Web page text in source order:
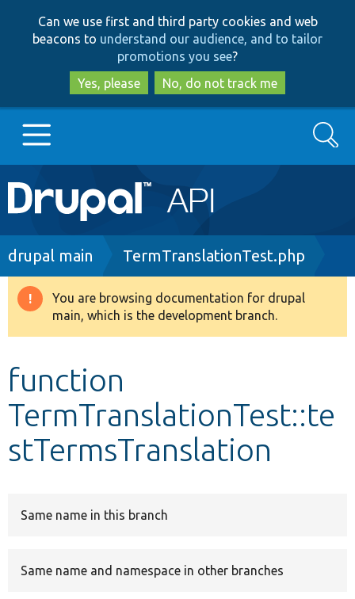
to
main
content
to
search
Can we use first and third party cookies and web
beacons to understand our audience, and to tailor
promotions you see?
Yes, please
No, do not track me
Main
navigation
Go to Drupal.org
Drupal 8+
Develop for Drupal
Search
Breadcrumb
drupal main TermTranslationTest.php
Warning
message
You are browsing documentation for drupal
main, which is the development branch.
function
TermTranslationTest::te
stTermsTranslation
Same name in this branch
Same name and namespace in other branches